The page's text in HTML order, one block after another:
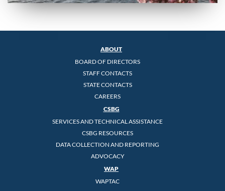
ABOUT
BOARD OF DIRECTORS
STAFF CONTACTS
STATE CONTACTS
CAREERS
CSBG
SERVICES AND TECHNICAL ASSISTANCE
CSBG RESOURCES
DATA COLLECTION AND REPORTING
ADVOCACY
WAP
WAPTAC